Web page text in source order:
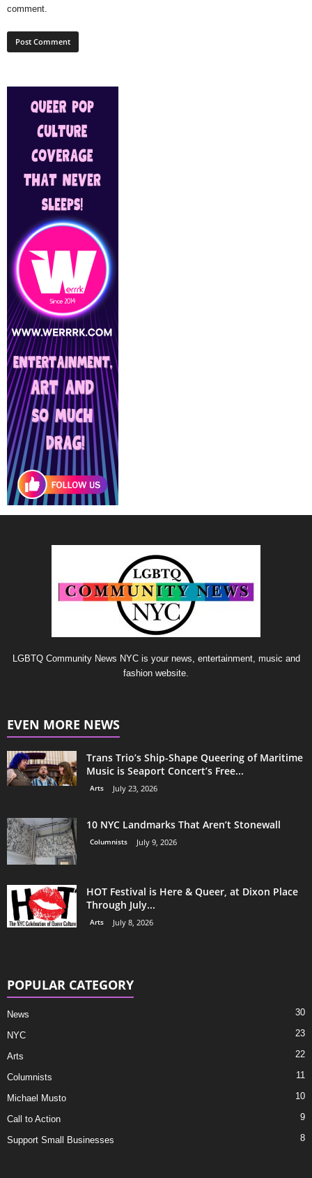
comment.
LGBTQ Community News NYC is your news, entertainment, music and
fashion website.
EVEN MORE NEWS
Trans Trio’s Ship-Shape Queering of Maritime
Music is Seaport Concert’s Free...
Arts July 23, 2026
10 NYC Landmarks That Aren’t Stonewall
Columnists July 9, 2026
HOT Festival is Here & Queer, at Dixon Place
Through July...
Arts July 8, 2026
POPULAR CATEGORY
News 30
NYC 23
Arts 22
Columnists 11
Michael Musto 10
Call to Action 9
Support Small Businesses 8